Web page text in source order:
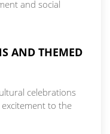
and social
AND THEMED
celebrations
to the